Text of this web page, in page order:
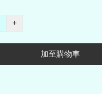
+
加至購物車